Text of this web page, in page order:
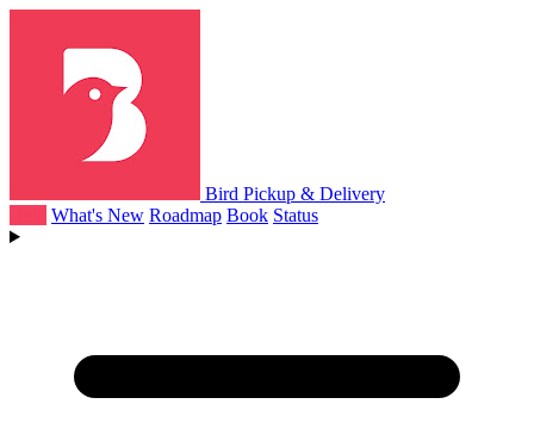
Bird Pickup & Delivery
What's New Roadmap Book Status